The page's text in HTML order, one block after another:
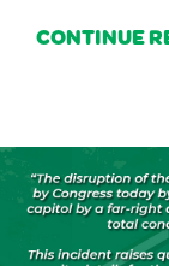
CONTINUE